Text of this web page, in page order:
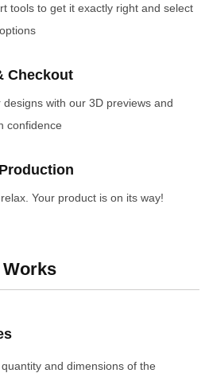
tools to get it exactly right and select
Checkout
designs with our 3D previews and
confidence
Your product is on its way!
and dimensions of the